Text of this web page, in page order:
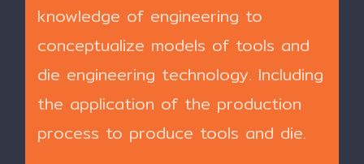
knowledge of engineering to
conceptualize models of tools and
die engineering technology. Including
the application of the production
process to produce tools and die.